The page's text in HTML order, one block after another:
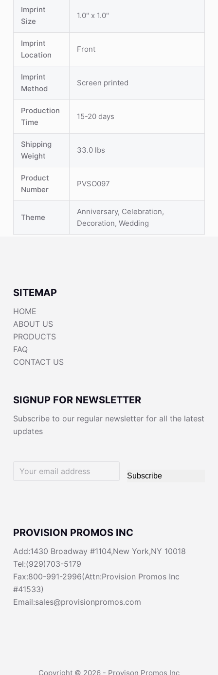
Imprint
Size
1.0" x 1.0"
Imprint
Location
Front
Imprint
Method
Screen printed
Production
Time
15-20 days
Shipping
Weight
33.0 lbs
Product
Number
PVSO097
Theme
Anniversary, Celebration,
Decoration, Wedding
SITEMAP
HOME
ABOUT US
PRODUCTS
FAQ
CONTACT US
SIGNUP FOR NEWSLETTER
Subscribe to our regular newsletter for all the latest
updates
Subscribe
PROVISION PROMOS INC
Add:1430 Broadway #1104,New York,NY 10018
Tel:(929)703-5179
Fax:800-991-2996(Attn:Provision Promos Inc
#41533)
Email:sales@provisionpromos.com
Copyright © 2026 - Provison Promos Inc